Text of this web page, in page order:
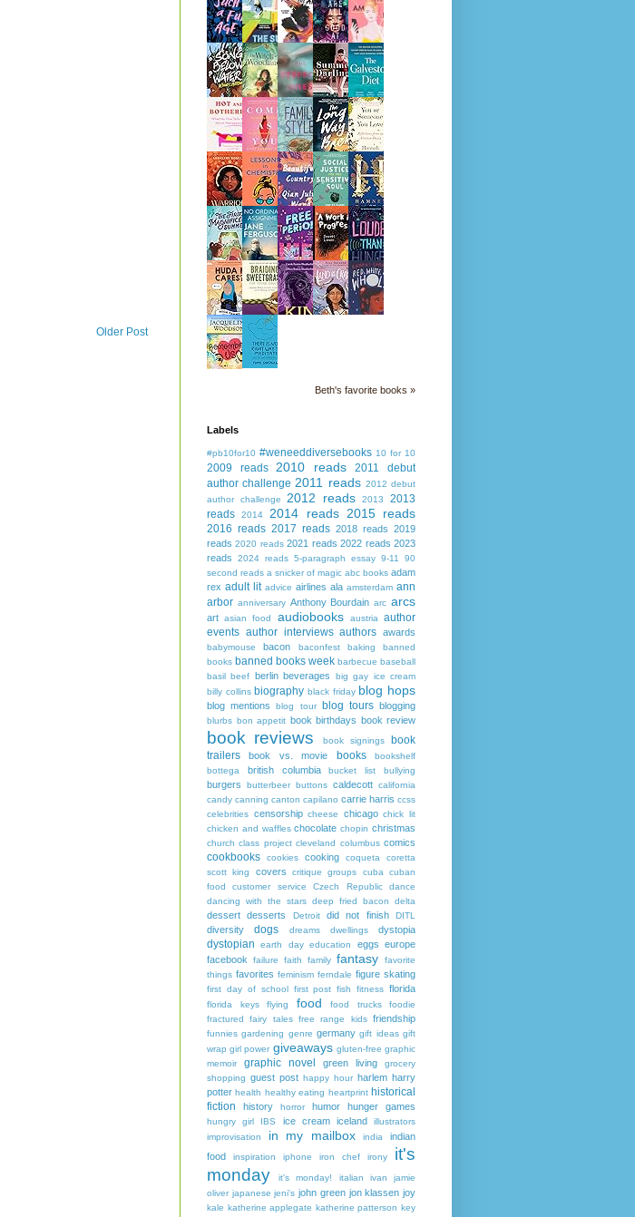
Older Post
Beth's favorite books »
Labels
#pb10for10 #weneeddiversebooks 10 for 10
2009 reads 2010 reads
2011 debut
author challenge 2011 reads 2012 debut
author challenge
2012 reads 2013
2013
reads
2014 2014 reads 2015 reads
2016 reads 2017 reads 2018 reads 2019
reads 2020 reads 2021 reads 2022 reads 2023
reads
2024 reads 5-paragraph essay 9-11
90
second reads a snicker of magic abc books adam
rex adult lit advice airlines ala amsterdam ann
arbor anniversary Anthony Bourdain arc arcs
art asian food audiobooks austria
author
events author interviews authors awards
babymouse bacon baconfest baking
banned
books banned books week barbecue baseball
basil beef berlin beverages
big gay ice cream
billy collins biography black friday blog hops
blog mentions blog tour blog tours blogging
blurbs bon appetit book birthdays book review
book reviews book signings
book
trailers
book vs. movie books
bookshelf
bottega
british columbia bucket list bullying
burgers butterbeer buttons caldecott california
candy canning canton capilano carrie harris ccss
celebrities censorship cheese chicago chick lit
chicken and waffles chocolate chopin christmas
church class project cleveland columbus comics
cookbooks cookies cooking coqueta
coretta
scott king
covers critique groups cuba
cuban
food
customer service Czech Republic
dance
dancing with the stars deep fried bacon delta
dessert desserts Detroit did not finish DITL
diversity dogs dreams dwellings dystopia
dystopian earth day education eggs europe
facebook
failure faith family fantasy
favorite
things favorites feminism ferndale figure skating
first day of school first post fish fitness florida
florida keys flying food food trucks
foodie
fractured fairy tales free range kids friendship
funnies gardening genre germany gift ideas gift
wrap girl power giveaways gluten-free graphic
memoir
graphic novel green living
grocery
shopping guest post happy hour harlem harry
potter health healthy eating heartprint historical
fiction
history horror humor hunger games
hungry girl IBS ice cream iceland
illustrators
improvisation
in my mailbox india
indian
food
inspiration iphone iron chef irony
it's
monday
it's monday! italian ivan
jamie
oliver japanese jeni's john green jon klassen joy
kale katherine applegate katherine patterson key